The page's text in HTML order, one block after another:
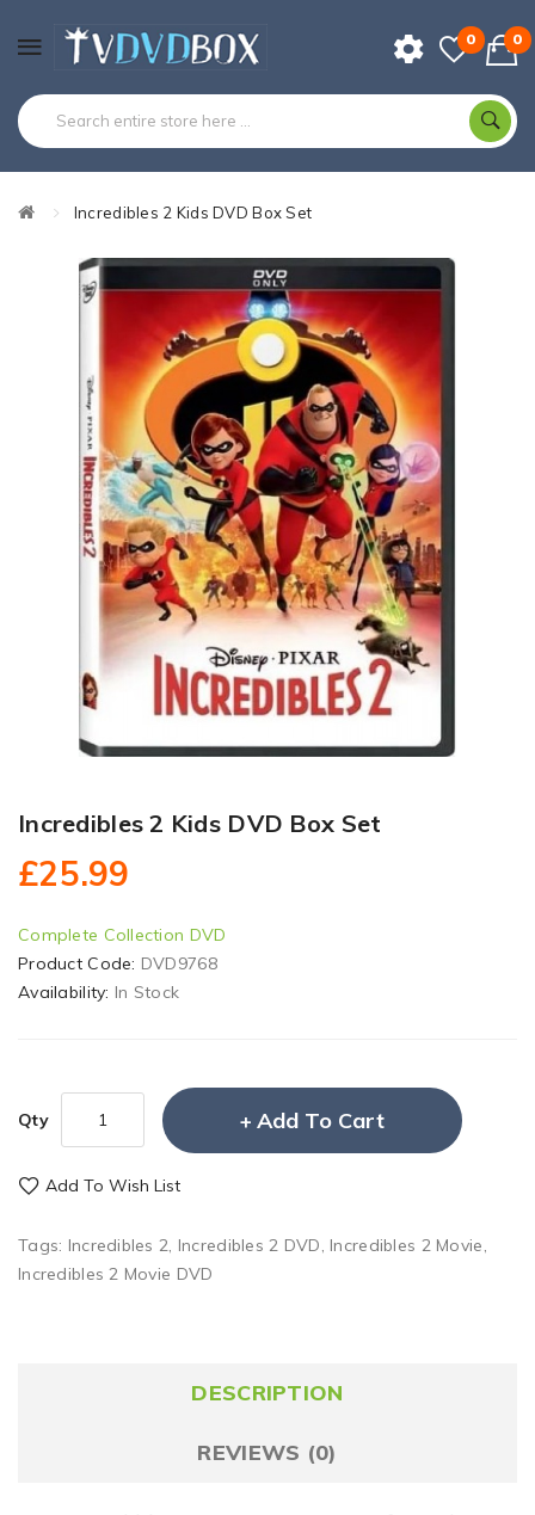
0 0
Incredibles 2 Kids DVD Box Set
Incredibles 2 Kids DVD Box Set
£25.99
Complete Collection DVD
Product Code: DVD9768
Availability: In Stock
Qty Add To Cart
Add To Wish List
Tags: Incredibles 2, Incredibles 2 DVD, Incredibles 2 Movie,
Incredibles 2 Movie DVD
DESCRIPTION
REVIEWS (0)